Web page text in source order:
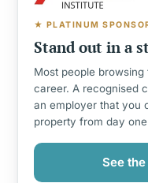
★ PLATINUM
Stand out in a
Most people
career. A recognised
an employer that you
property from day
See